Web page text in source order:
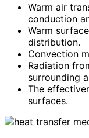
Warm air
conduction
Warm
distribution.
Convection
Radiation
surrounding
The
surfaces.